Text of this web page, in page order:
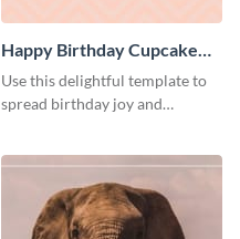
Happy Birthday Cupcake
Email Header
Use this delightful template to
spread birthday joy and